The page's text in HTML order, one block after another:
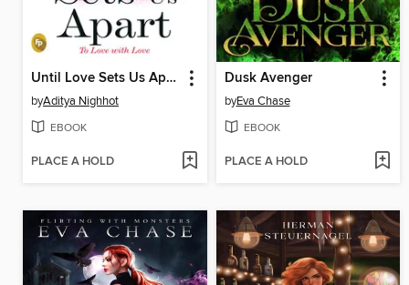
Until Love Sets Us Apart
byAditya Nighhot
EBOOK
PLACE A HOLD
Dusk Avenger
byEva Chase
EBOOK
PLACE A HOLD